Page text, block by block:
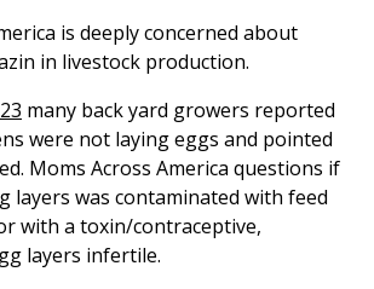
is deeply concerned about
in livestock production.
many back yard growers reported
were not laying eggs and pointed
Moms Across America questions if
layers was contaminated with feed
with a toxin/contraceptive,
layers infertile.